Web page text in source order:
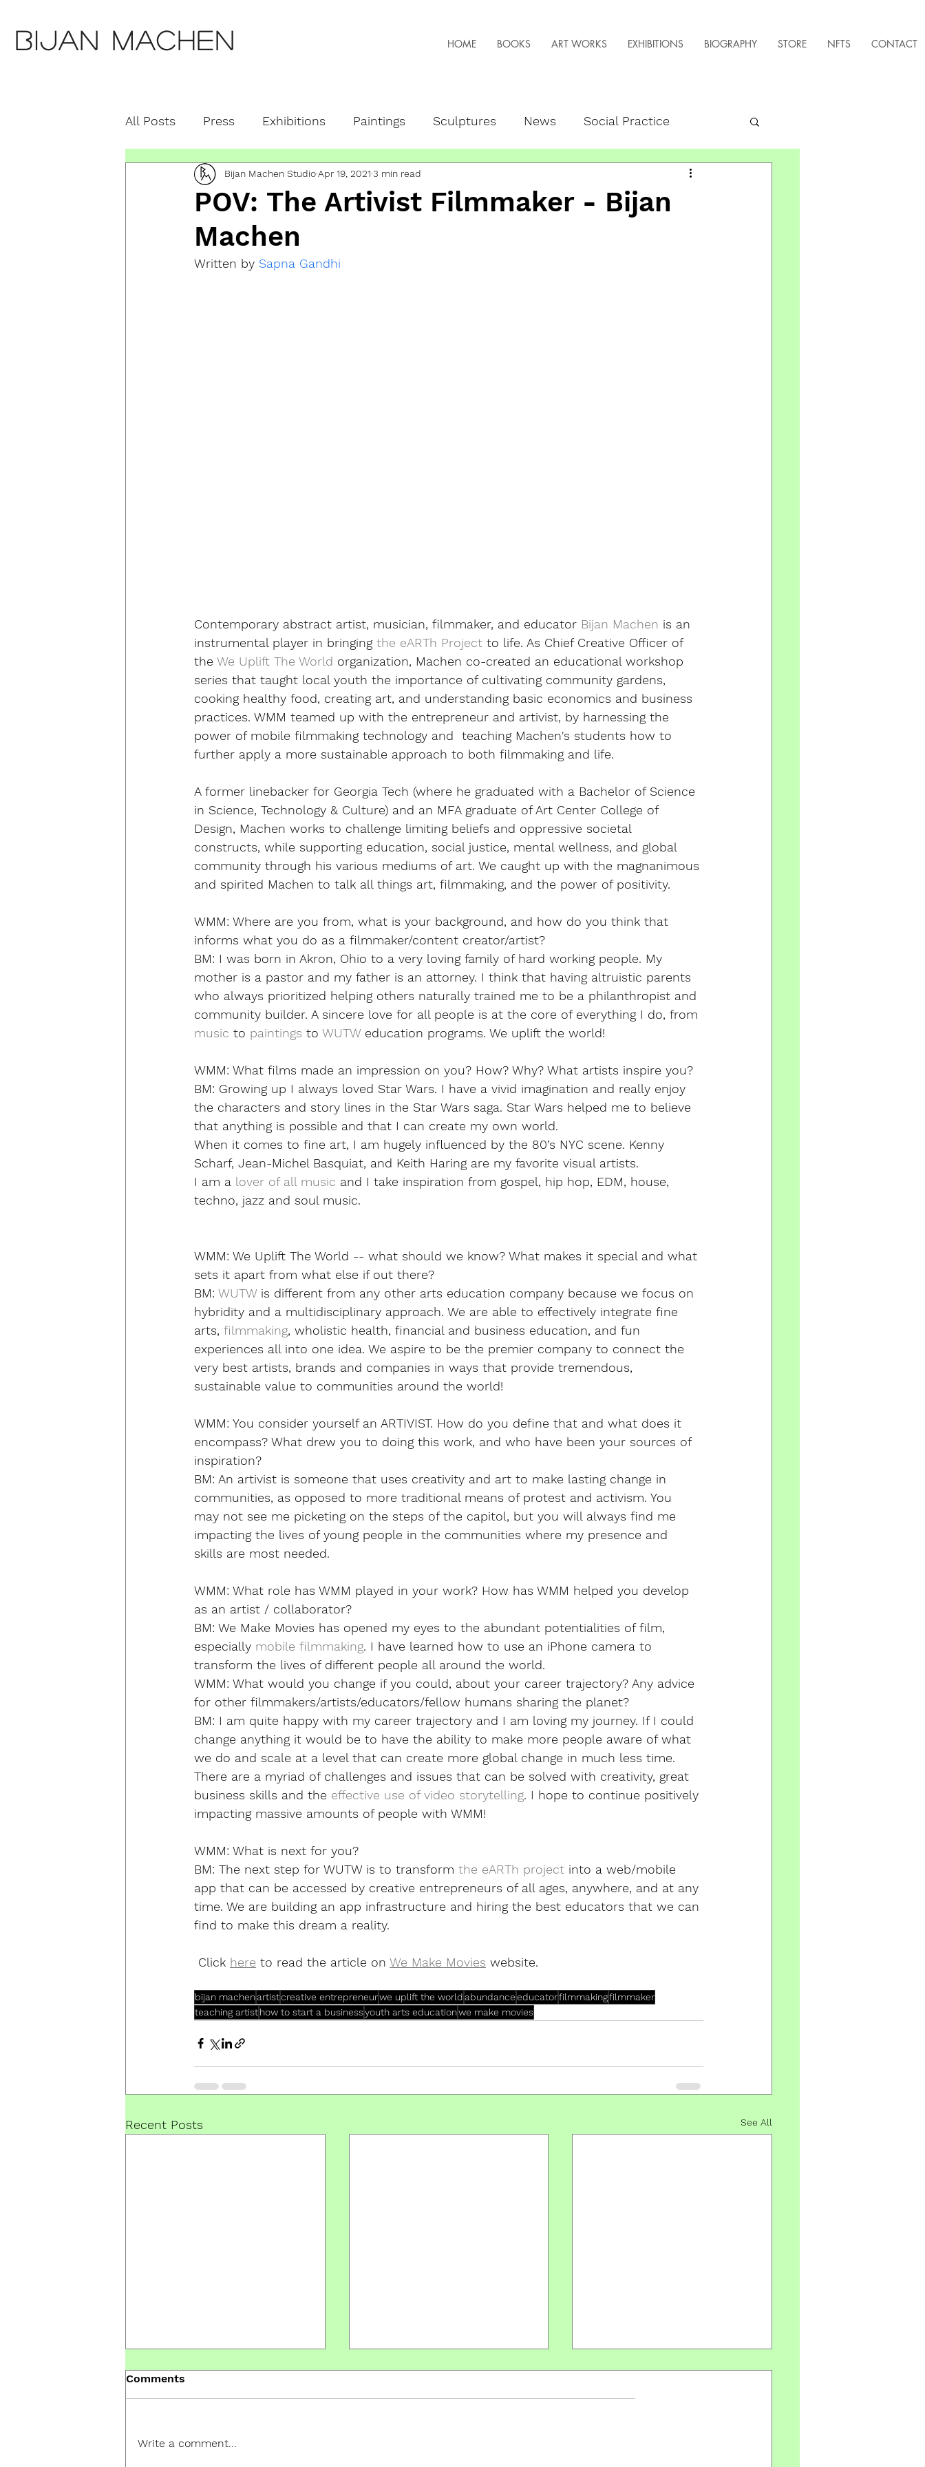
HOME BOOKS ART WORKS EXHIBITIONS BIOGRAPHY STORE NFTS CONTACT
Bijan Machen
All Posts Press Exhibitions Paintings Sculptures News Social Practice
Education Featured Speaker NFTs + Web3
POV: The Artivist Filmmaker - Bijan
Machen
Bijan Machen StudioApr 19, 2021 3 min read
Written by Sapna Gandhi
Contemporary abstract artist, musician, filmmaker, and educator Bijan Machen is an
instrumental player in bringing the eARTh Project to life. As Chief Creative Officer of
the We Uplift The World organization, Machen co-created an educational workshop
series that taught local youth the importance of cultivating community gardens,
cooking healthy food, creating art, and understanding basic economics and business
practices. WMM teamed up with the entrepreneur and artivist, by harnessing the
power of mobile filmmaking technology and  teaching Machen's students how to
further apply a more sustainable approach to both filmmaking and life.
A former linebacker for Georgia Tech (where he graduated with a Bachelor of Science
in Science, Technology & Culture) and an MFA graduate of Art Center College of
Design, Machen works to challenge limiting beliefs and oppressive societal
constructs, while supporting education, social justice, mental wellness, and global
community through his various mediums of art. We caught up with the magnanimous
and spirited Machen to talk all things art, filmmaking, and the power of positivity.
WMM: Where are you from, what is your background, and how do you think that
informs what you do as a filmmaker/content creator/artist?
BM: I was born in Akron, Ohio to a very loving family of hard working people. My
mother is a pastor and my father is an attorney. I think that having altruistic parents
who always prioritized helping others naturally trained me to be a philanthropist and
community builder. A sincere love for all people is at the core of everything I do, from
music to paintings to WUTW education programs. We uplift the world!
WMM: What films made an impression on you? How? Why? What artists inspire you?
BM: Growing up I always loved Star Wars. I have a vivid imagination and really enjoy
the characters and story lines in the Star Wars saga. Star Wars helped me to believe
that anything is possible and that I can create my own world.
When it comes to fine art, I am hugely influenced by the 80’s NYC scene. Kenny
Scharf, Jean-Michel Basquiat, and Keith Haring are my favorite visual artists.
I am a lover of all music and I take inspiration from gospel, hip hop, EDM, house,
techno, jazz and soul music.
WMM: We Uplift The World -- what should we know? What makes it special and what
sets it apart from what else if out there?
BM: WUTW is different from any other arts education company because we focus on
hybridity and a multidisciplinary approach. We are able to effectively integrate fine
arts, filmmaking, wholistic health, financial and business education, and fun
experiences all into one idea. We aspire to be the premier company to connect the
very best artists, brands and companies in ways that provide tremendous,
sustainable value to communities around the world!
WMM: You consider yourself an ARTIVIST. How do you define that and what does it
encompass? What drew you to doing this work, and who have been your sources of
inspiration?
BM: An artivist is someone that uses creativity and art to make lasting change in
communities, as opposed to more traditional means of protest and activism. You
may not see me picketing on the steps of the capitol, but you will always find me
impacting the lives of young people in the communities where my presence and
skills are most needed.
WMM: What role has WMM played in your work? How has WMM helped you develop
as an artist / collaborator?
BM: We Make Movies has opened my eyes to the abundant potentialities of film,
especially mobile filmmaking. I have learned how to use an iPhone camera to
transform the lives of different people all around the world.
WMM: What would you change if you could, about your career trajectory? Any advice
for other filmmakers/artists/educators/fellow humans sharing the planet?
BM: I am quite happy with my career trajectory and I am loving my journey. If I could
change anything it would be to have the ability to make more people aware of what
we do and scale at a level that can create more global change in much less time.
There are a myriad of challenges and issues that can be solved with creativity, great
business skills and the effective use of video storytelling. I hope to continue positively
impacting massive amounts of people with WMM!
WMM: What is next for you?
BM: The next step for WUTW is to transform the eARTh project into a web/mobile
app that can be accessed by creative entrepreneurs of all ages, anywhere, and at any
time. We are building an app infrastructure and hiring the best educators that we can
find to make this dream a reality.
Click here to read the article on We Make Movies website.
bijan machenartistcreative entrepreneurwe uplift the worldabundanceeducatorfilmmakingfilmmaker
teaching artisthow to start a businessyouth arts educationwe make movies
Recent Posts See All
Comments
Write a comment...